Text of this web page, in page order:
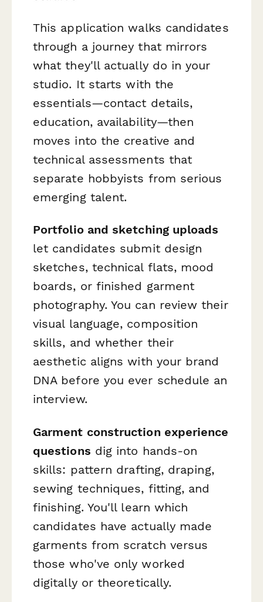
This application walks candidates
through a journey that mirrors
what they'll actually do in your
studio. It starts with the
essentials—contact details,
education, availability—then
moves into the creative and
technical assessments that
separate hobbyists from serious
emerging talent.
Portfolio and sketching uploads
let candidates submit design
sketches, technical flats, mood
boards, or finished garment
photography. You can review their
visual language, composition
skills, and whether their
aesthetic aligns with your brand
DNA before you ever schedule an
interview.
Garment construction experience
questions dig into hands-on
skills: pattern drafting, draping,
sewing techniques, fitting, and
finishing. You'll learn which
candidates have actually made
garments from scratch versus
those who've only worked
digitally or theoretically.